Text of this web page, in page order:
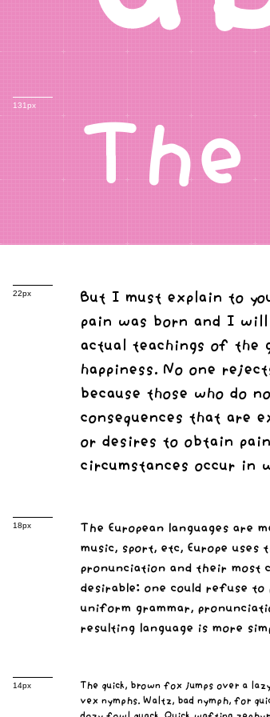
131px
22px But I must explain to
pain was born and I
actual teachings of
happiness. No one
because those who do
consequences that are
or desires to obtain
circumstances occur in
18px The European languages are
music, sport, etc, Europe
pronunciation and their most
desirable: one could refuse
uniform grammar,
resulting language is more
14px The quick, brown fox jumps over a
vex nymphs. Waltz, bad nymph, for